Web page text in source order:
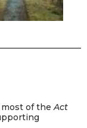
most of theAct